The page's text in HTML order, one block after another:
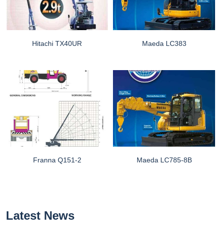
Hitachi TX40UR Maeda LC383
Franna Q151-2 Maeda LC785-8B
Latest News